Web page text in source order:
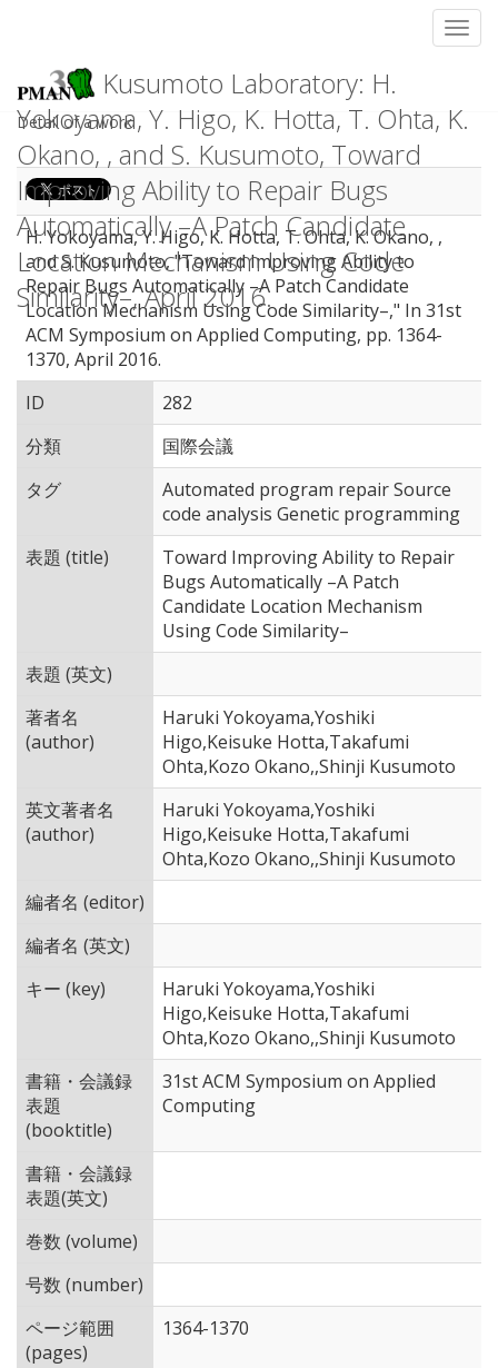
Kusumoto Laboratory: H.
Yokoyama, Y. Higo, K. Hotta, T. Ohta, K.
Okano, , and S. Kusumoto, Toward
Improving Ability to Repair Bugs
Automatically –A Patch Candidate
Location Mechanism Using Code
Similarity–, April 2016.
Detail of a work
H. Yokoyama, Y. Higo, K. Hotta, T. Ohta, K. Okano, ,
and S. Kusumoto, "Toward Improving Ability to
Repair Bugs Automatically –A Patch Candidate
Location Mechanism Using Code Similarity–," In 31st
ACM Symposium on Applied Computing, pp. 1364-
1370, April 2016.
ID
282
分類
国際会議
タグ
Automated program repair Source
code analysis Genetic programming
表題 (title)
Toward Improving Ability to Repair
Bugs Automatically –A Patch
Candidate Location Mechanism
Using Code Similarity–
表題 (英文)
著者名
(author)
Haruki Yokoyama,Yoshiki
Higo,Keisuke Hotta,Takafumi
Ohta,Kozo Okano,,Shinji Kusumoto
英文著者名
(author)
Haruki Yokoyama,Yoshiki
Higo,Keisuke Hotta,Takafumi
Ohta,Kozo Okano,,Shinji Kusumoto
編者名 (editor)
編者名 (英文)
キー (key)
Haruki Yokoyama,Yoshiki
Higo,Keisuke Hotta,Takafumi
Ohta,Kozo Okano,,Shinji Kusumoto
書籍・会議録
表題
(booktitle)
31st ACM Symposium on Applied
Computing
書籍・会議録
表題(英文)
巻数 (volume)
号数 (number)
ページ範囲
(pages)
1364-1370